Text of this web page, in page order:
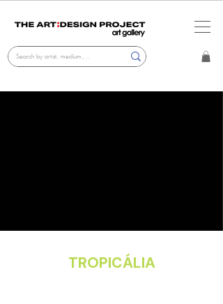
TROPICÁLIA